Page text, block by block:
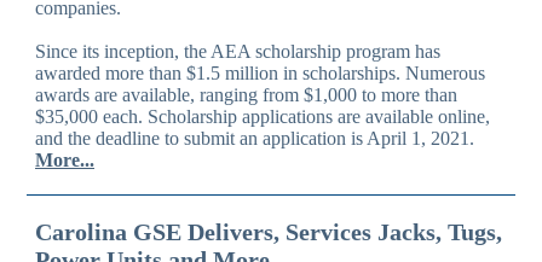
companies.
Since its inception, the AEA scholarship program has
awarded more than $1.5 million in scholarships. Numerous
awards are available, ranging from $1,000 to more than
$35,000 each. Scholarship applications are available online,
and the deadline to submit an application is April 1, 2021.
More...
Carolina GSE Delivers, Services Jacks, Tugs,